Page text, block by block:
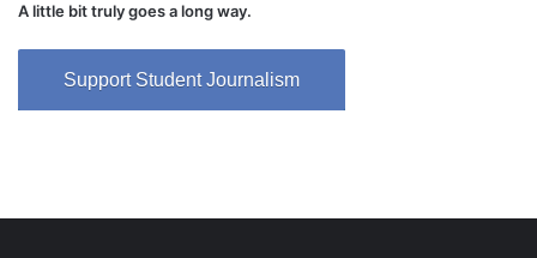
A little bit truly goes a long way.
Support Student Journalism